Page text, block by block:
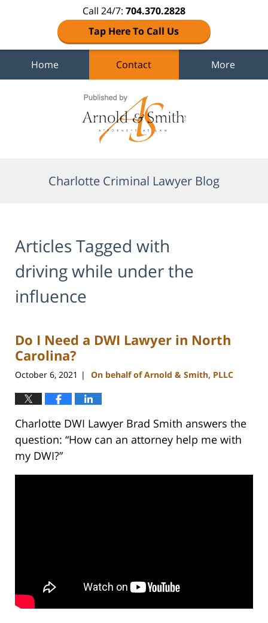
Call 24/7: 704.370.2828
Tap Here To Call Us
Home Contact More
Charlotte Criminal Lawyer Blog
Articles Tagged with
driving while under the
influence
Do I Need a DWI Lawyer in North
Carolina?
October 6, 2021 | On behalf of Arnold & Smith, PLLC
Charlotte DWI Lawyer Brad Smith answers the
question: “How can an attorney help me with
my DWI?”